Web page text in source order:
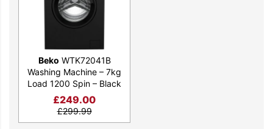
Beko WTK72041B
Washing Machine – 7kg
Load 1200 Spin – Black
£249.00
£299.99